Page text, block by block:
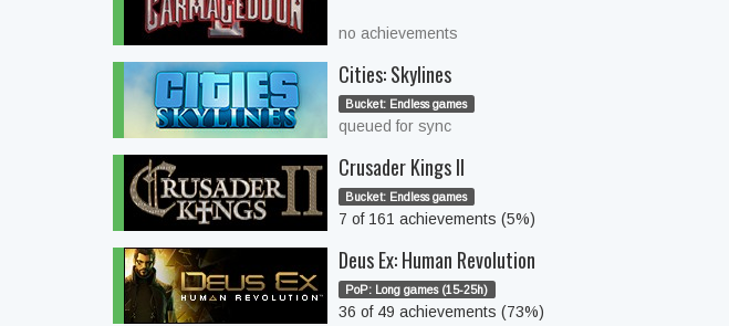
no achievements
Cities: Skylines
Bucket: Endless games
queued for sync
Crusader Kings II
Bucket: Endless games
7 of 161 achievements (5%)
Deus Ex: Human Revolution
PoP: Long games (15-25h)
36 of 49 achievements (73%)